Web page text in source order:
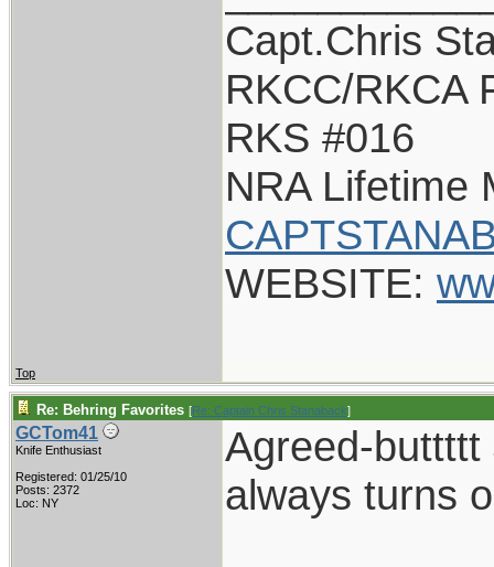
Capt.Chris
RKCC/RKCA
RKS #016
NRA Lifetime
WEBSITE:
Top
Re: Behring Favorites [Re: Captain Chris Stanaback]
GCTom41
Knife Enthusiast
Registered: 01/25/10
Posts: 2372
Loc: NY
Agreed-
always turns